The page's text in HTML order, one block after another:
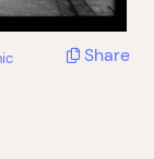
Share